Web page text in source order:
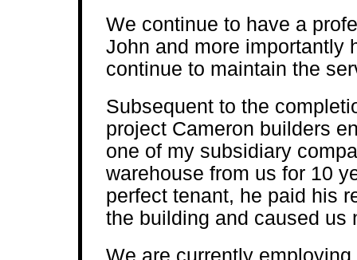
We continue to have a
John and more importantly
continue to maintain the
Subsequent to the
project Cameron builders
one of my subsidiary
warehouse from us for 10
perfect tenant, he paid his
the building and caused us
We are currently